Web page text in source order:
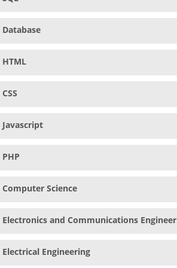
Database
HTML
CSS
Javascript
PHP
Computer Science
Electronics and Communications
Electrical Engineering